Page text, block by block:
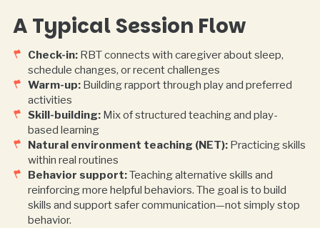
A Typical Session Flow
Check-in:RBT connects with caregiver about sleep,
schedule changes, or recent challenges
Warm-up:Building rapport through play and preferred
activities
Skill-building:Mix of structured teaching and play-
based learning
Natural environment teaching (NET):Practicing skills
within real routines
Behavior support:Teaching alternative skills and
reinforcing more helpful behaviors. The goal is to build
skills and support safer communication—not simply stop
behavior.